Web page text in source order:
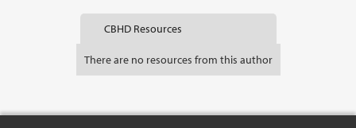
CBHD Resources
There are no resources from this author